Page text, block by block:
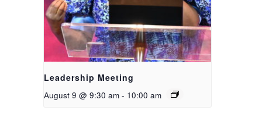
Leadership Meeting
August 9 @ 9:30 am - 10:00 am